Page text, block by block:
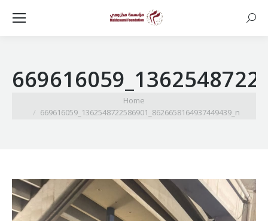
Home
669616059_1362548722586901_8626658164937449439_n